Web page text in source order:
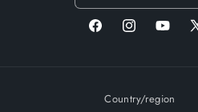
FacebookInstagramYouTube
X
Country/region